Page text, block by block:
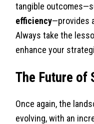
tangible
efficiency—provides
Always take the
enhance your
The Future of
Once again, the
evolving, with an